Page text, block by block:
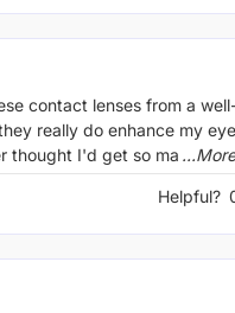
contact lenses from a
really do enhance my
thought I'd get so ma ...More
Helpful?